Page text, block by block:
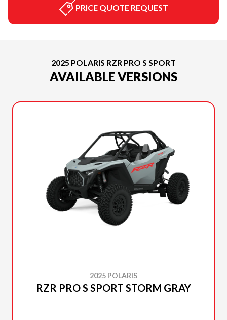
PRICE QUOTE REQUEST
2025 POLARIS RZR PRO S SPORT
AVAILABLE VERSIONS
2025 POLARIS
RZR PRO S SPORT STORM GRAY